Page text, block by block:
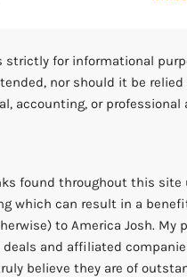
strictly for informational
nor should it be relied
accounting, or professional
found throughout this site
which can result in a
to America Josh. My
and affiliated
believe they are of